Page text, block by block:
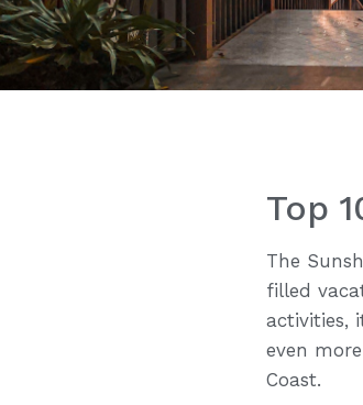
Top
The
filled
activities,
even
Coast.